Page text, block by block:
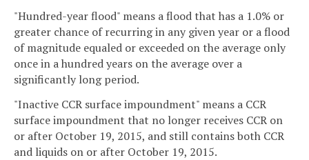
"Hundred-year flood" means a flood that has a 1.0% or
greater chance of recurring in any given year or a flood
of magnitude equaled or exceeded on the average only
once in a hundred years on the average over a
significantly long period.
"Inactive CCR surface impoundment" means a CCR
surface impoundment that no longer receives CCR on
or after October 19, 2015, and still contains both CCR
and liquids on or after October 19, 2015.